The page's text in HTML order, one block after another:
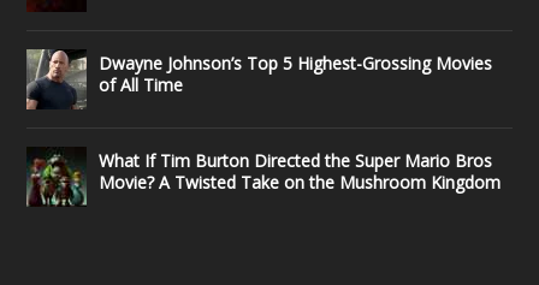
Dwayne Johnson’s Top 5 Highest-Grossing Movies
of All Time
What If Tim Burton Directed the Super Mario Bros
Movie? A Twisted Take on the Mushroom Kingdom